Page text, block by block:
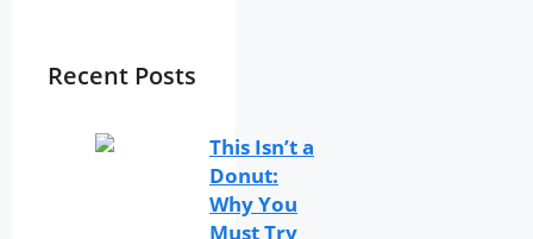
Recent Posts
This Isn’t a
Donut:
Why You
Must Try